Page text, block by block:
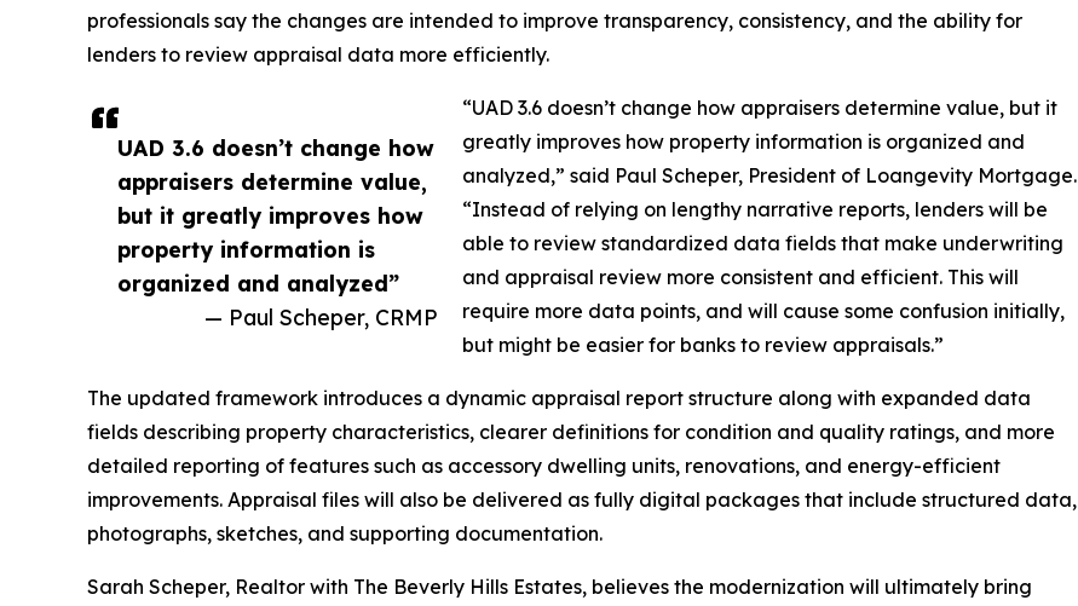
UAD 3.6 doesn’t change how
appraisers determine value,
but it greatly improves how
property information is
organized and analyzed”
— Paul Scheper, CRMP
professionals say the changes are intended to improve transparency, consistency, and the ability for
lenders to review appraisal data more efficiently.
“UAD 3.6 doesn’t change how appraisers determine value, but it
greatly improves how property information is organized and
analyzed,” said Paul Scheper, President of Loangevity Mortgage.
“Instead of relying on lengthy narrative reports, lenders will be
able to review standardized data fields that make underwriting
and appraisal review more consistent and efficient. This will
require more data points, and will cause some confusion initially,
but might be easier for banks to review appraisals.”
The updated framework introduces a dynamic appraisal report structure along with expanded data
fields describing property characteristics, clearer definitions for condition and quality ratings, and more
detailed reporting of features such as accessory dwelling units, renovations, and energy-efficient
improvements. Appraisal files will also be delivered as fully digital packages that include structured data,
photographs, sketches, and supporting documentation.
Sarah Scheper, Realtor with The Beverly Hills Estates, believes the modernization will ultimately bring